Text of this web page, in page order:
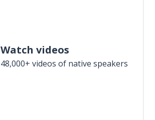
Watch videos
48,000+ videos of native speakers